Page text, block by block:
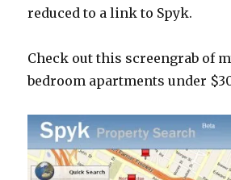
reduced to a link to Spyk.
Check out this screengrab of
bedroom apartments under